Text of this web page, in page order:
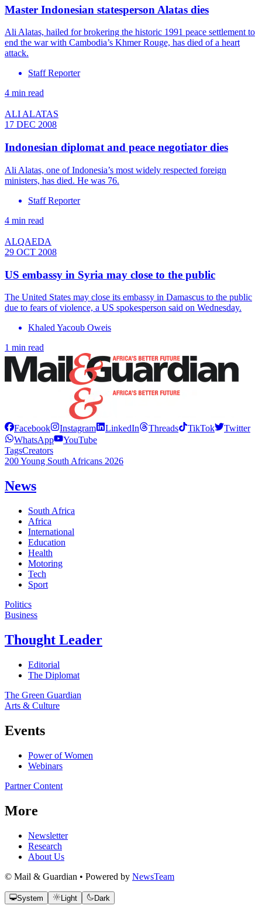
Master Indonesian statesperson Alatas dies
Ali Alatas, hailed for brokering the historic 1991 peace settlement to
end the war with Cambodia’s Khmer Rouge, has died of a heart
attack.
Staff Reporter
4 min read
ALI ALATAS
17 DEC 2008
Indonesian diplomat and peace negotiator dies
Ali Alatas, one of Indonesia’s most widely respected foreign
ministers, has died. He was 76.
Staff Reporter
4 min read
ALQAEDA
29 OCT 2008
US embassy in Syria may close to the public
The United States may close its embassy in Damascus to the public
due to fears of violence, a US spokesperson said on Wednesday.
Khaled Yacoub Oweis
1 min read
Facebook Instagram LinkedIn Threads TikTok
Twitter
WhatsApp
YouTube
TagsCreators
200 Young South Africans 2026
News
South Africa
Africa
International
Education
Health
Motoring
Tech
Sport
Politics
Business
Thought Leader
Editorial
The Diplomat
The Green Guardian
Arts & Culture
Events
Power of Women
Webinars
Partner Content
More
Newsletter
Research
About Us
© Mail & Guardian • Powered by NewsTeam
System Light Dark